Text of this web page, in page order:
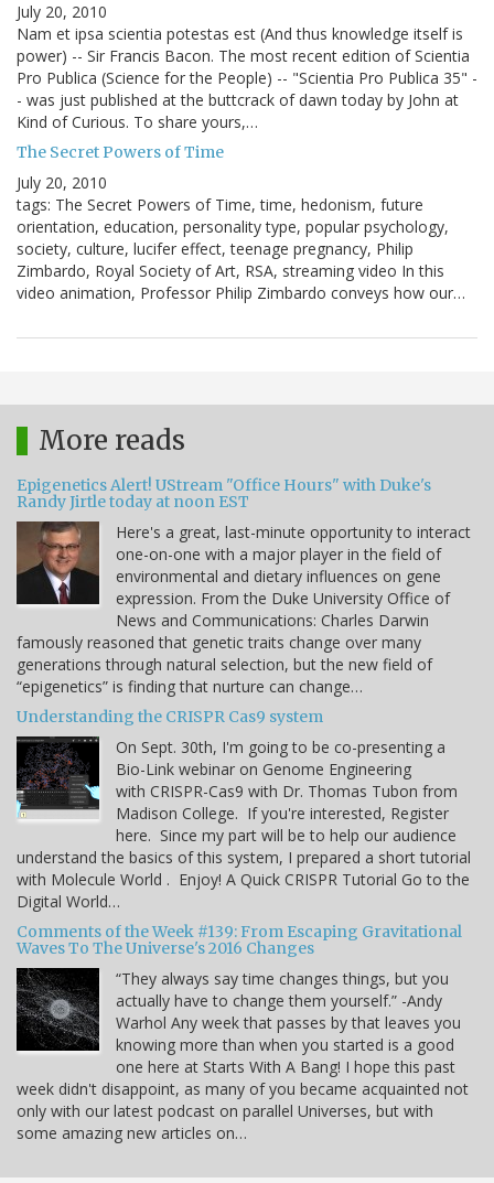
July 20, 2010
Nam et ipsa scientia potestas est (And thus knowledge itself is
power) -- Sir Francis Bacon. The most recent edition of Scientia
Pro Publica (Science for the People) -- "Scientia Pro Publica 35" -
- was just published at the buttcrack of dawn today by John at
Kind of Curious. To share yours,…
The Secret Powers of Time
July 20, 2010
tags: The Secret Powers of Time, time, hedonism, future
orientation, education, personality type, popular psychology,
society, culture, lucifer effect, teenage pregnancy, Philip
Zimbardo, Royal Society of Art, RSA, streaming video In this
video animation, Professor Philip Zimbardo conveys how our…
More reads
Epigenetics Alert! UStream "Office Hours" with Duke's
Randy Jirtle today at noon EST
Here's a great, last-minute opportunity to interact
one-on-one with a major player in the field of
environmental and dietary influences on gene
expression. From the Duke University Office of
News and Communications: Charles Darwin
famously reasoned that genetic traits change over many
generations through natural selection, but the new field of
“epigenetics” is finding that nurture can change…
Understanding the CRISPR Cas9 system
On Sept. 30th, I'm going to be co-presenting a
Bio-Link webinar on Genome Engineering
with CRISPR-Cas9 with Dr. Thomas Tubon from
Madison College. If you're interested, Register
here. Since my part will be to help our audience
understand the basics of this system, I prepared a short tutorial
with Molecule World . Enjoy! A Quick CRISPR Tutorial Go to the
Digital World…
Comments of the Week #139: From Escaping Gravitational
Waves To The Universe's 2016 Changes
“They always say time changes things, but you
actually have to change them yourself.” -Andy
Warhol Any week that passes by that leaves you
knowing more than when you started is a good
one here at Starts With A Bang! I hope this past
week didn't disappoint, as many of you became acquainted not
only with our latest podcast on parallel Universes, but with
some amazing new articles on…